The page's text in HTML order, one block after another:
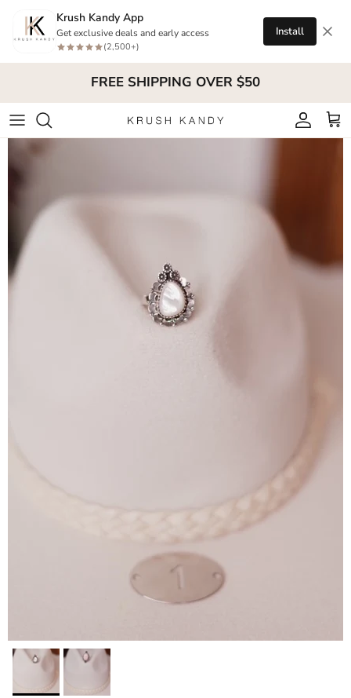
Krush Kandy App
Get exclusive deals and early access
(2,500+)
Install
FREE SHIPPING OVER $50
Account
Cart
Skip to product information